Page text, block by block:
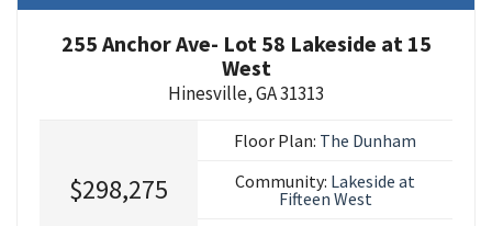
255 Anchor Ave- Lot 58 Lakeside at 15
West
Hinesville,GA31313
$298,275
Floor Plan: The Dunham
Community: Lakeside at
Fifteen West